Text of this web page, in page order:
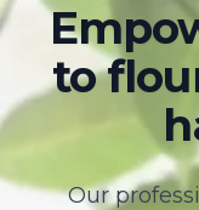
to
Our